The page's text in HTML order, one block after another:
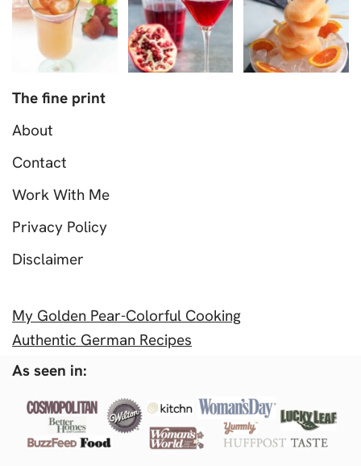
The fine print
About
Contact
Work With Me
Privacy Policy
Disclaimer
My Golden Pear-Colorful Cooking
Authentic German Recipes
As seen in: